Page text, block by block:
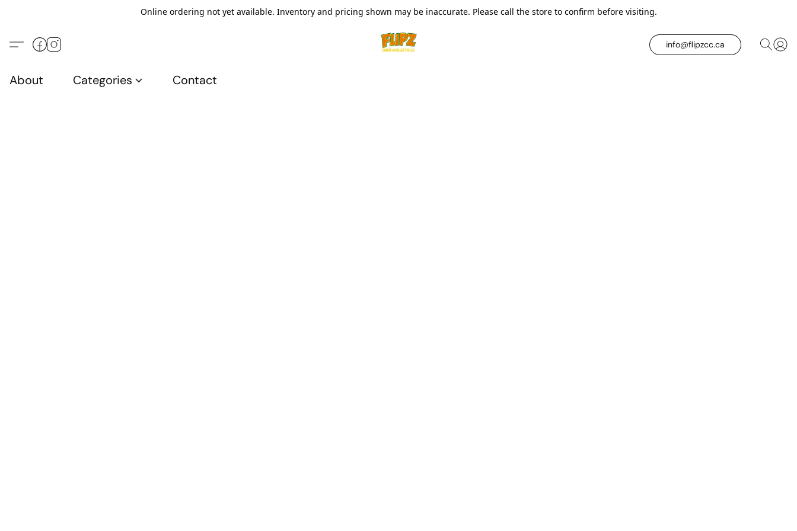
Online ordering not yet available. Inventory and pricing shown may be inaccurate. Please call the store to confirm before visiting.
info@flipzcc.ca
About Categories Contact